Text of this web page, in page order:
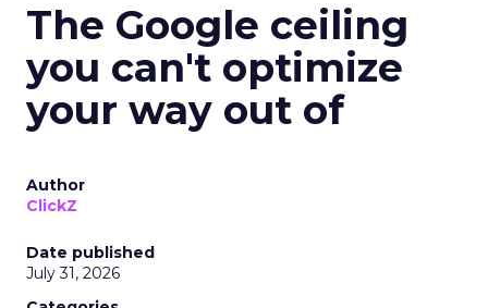
The Google ceiling
you can't optimize
your way out of
Author
ClickZ
Date published
July 31, 2026